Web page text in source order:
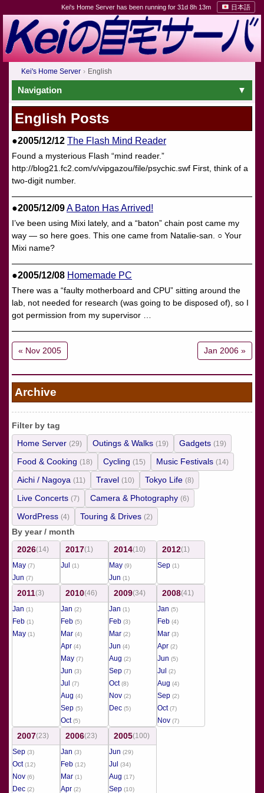
Kei's Home Server has been running for 31d 8h 13m 日本語
Kei's Home Server English
Navigation
English Posts
●2005/12/12 The Flash Mind Reader
Found a mysterious Flash “mind reader.”
http://blog21.fc2.com/v/vipgazou/file/psychic.swf First, think of a
two-digit number.
●2005/12/09A Baton Has Arrived!
I’ve been using Mixi lately, and a “baton” chain post came my
way — so here goes. This one came from Natalie-san. ○ Your
Mixi name?
●2005/12/08 Homemade PC
There was a “faulty motherboard and CPU” sitting around the
lab, not needed for research (was going to be disposed of), so I
got permission from my supervisor …
« Nov 2005 Jan 2006 »
Archive
Filter by tag
Home Server (29) Outings & Walks (19) Gadgets (19)
Food & Cooking (18) Cycling (15) Music Festivals (14)
Aichi / Nagoya (11) Travel (10) Tokyo Life (8)
Live Concerts (7) Camera & Photography (6)
WordPress (4) Touring & Drives (2)
By year / month
2026(14)
May (7)
Jun (7)
2017(1)
Jul
(1)
2014(10)
May (9)
Jun (1)
2012(1)
Sep (1)
2011(3)
Jan (1)
Feb (1)
May (1)
2010(46)
Jan (2)
Feb (5)
Mar (4)
Apr (4)
May (7)
Jun (3)
Jul (7)
Aug (4)
Sep (5)
Oct(5)
2009(34)
Jan (1)
Feb (3)
Mar (2)
Jun (4)
Aug (2)
Sep (7)
Oct(8)
Nov (2)
Dec (5)
2008(41)
Jan (5)
Feb (4)
Mar (3)
Apr (2)
Jun (5)
Jul (2)
Aug (4)
Sep (2)
Oct(7)
Nov (7)
2007(23)
Sep (3)
Oct(12)
Nov (6)
Dec (2)
2006(23)
Jan (3)
Feb (12)
Mar (1)
Apr (2)
2005(100)
Jun (29)
Jul (34)
Aug (17)
Sep (10)